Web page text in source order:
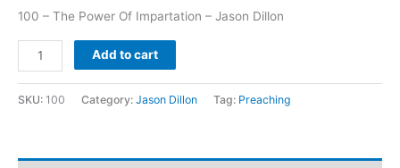
100 – The Power Of Impartation – Jason Dillon
Add to cart
SKU: 100 Category: Jason Dillon Tag: Preaching